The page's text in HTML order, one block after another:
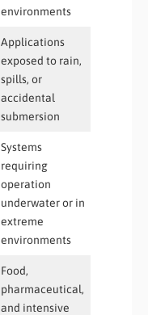
environments
Applications
exposed to rain,
spills, or
accidental
submersion
Systems
requiring
operation
underwater or in
extreme
environments
Food,
pharmaceutical,
and intensive